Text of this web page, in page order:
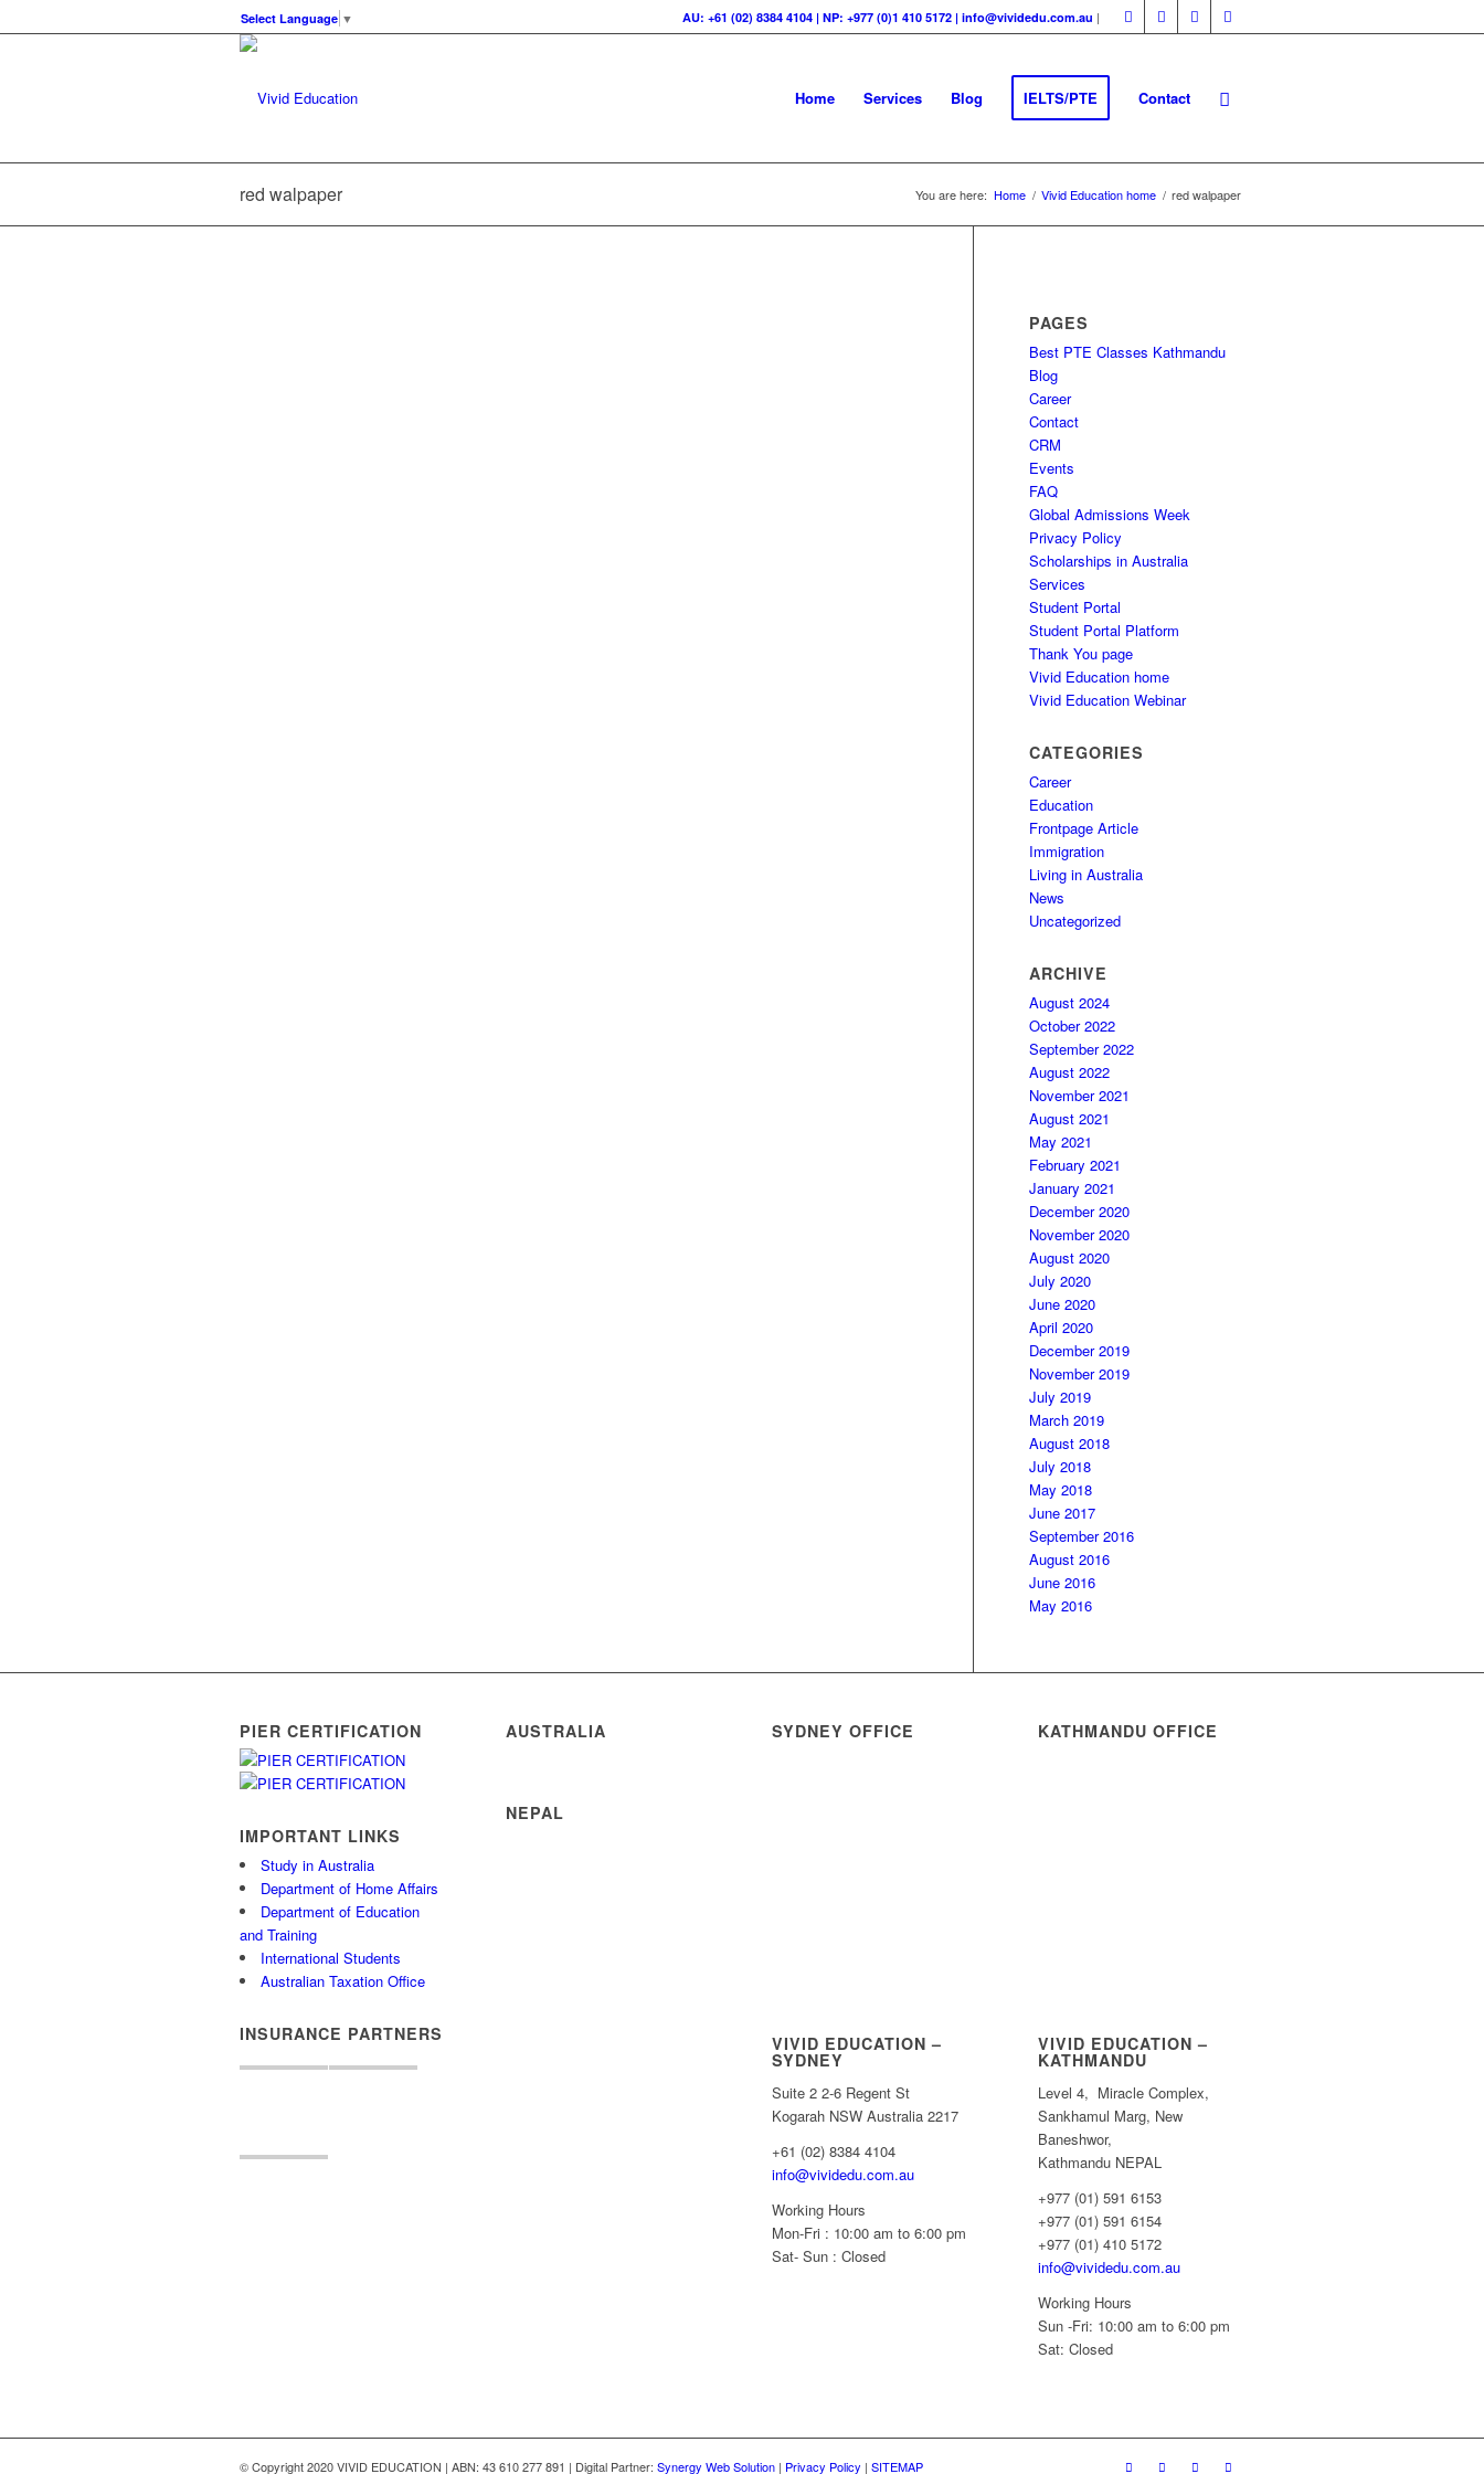
AU: +61 (02) 8384 4104 | NP: +977 (0)1 410 5172 | info@vividedu.com.au |
Select Language ▼
Home Services Blog IELTS/PTE Contact
red walpaper You are here: Home / Vivid Education home / red walpaper
PAGES
Best PTE Classes Kathmandu
Blog
Career
Contact
CRM
Events
FAQ
Global Admissions Week
Privacy Policy
Scholarships in Australia
Services
Student Portal
Student Portal Platform
Thank You page
Vivid Education home
Vivid Education Webinar
CATEGORIES
Career
Education
Frontpage Article
Immigration
Living in Australia
News
Uncategorized
ARCHIVE
August 2024
October 2022
September 2022
August 2022
November 2021
August 2021
May 2021
February 2021
January 2021
December 2020
November 2020
August 2020
July 2020
June 2020
April 2020
December 2019
November 2019
July 2019
March 2019
August 2018
July 2018
May 2018
June 2017
September 2016
August 2016
June 2016
May 2016
PIER CERTIFICATION
IMPORTANT LINKS
Study in Australia
Department of Home Affairs
Department of Education
and Training
International Students
Australian Taxation Office
INSURANCE PARTNERS
AUSTRALIA
NEPAL
SYDNEY OFFICE
VIVID EDUCATION –
SYDNEY
Suite 2 2-6 Regent St
Kogarah NSW Australia 2217
+61 (02) 8384 4104
info@vividedu.com.au
Working Hours
Mon-Fri : 10:00 am to 6:00 pm
Sat- Sun : Closed
KATHMANDU OFFICE
VIVID EDUCATION –
KATHMANDU
Level 4, Miracle Complex,
Sankhamul Marg, New
Baneshwor,
Kathmandu NEPAL
+977 (01) 591 6153
+977 (01) 591 6154
+977 (01) 410 5172
info@vividedu.com.au
Working Hours
Sun -Fri: 10:00 am to 6:00 pm
Sat: Closed
© Copyright 2020 VIVID EDUCATION | ABN: 43 610 277 891 | Digital Partner: Synergy Web Solution | Privacy Policy | SITEMAP